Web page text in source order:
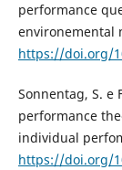
performance
environemental
https://doi.org/
Sonnentag, S. e
performance
individual
https://doi.org/